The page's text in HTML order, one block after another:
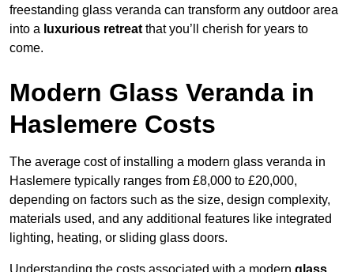
freestanding glass veranda can transform any outdoor area
into a luxurious retreat that you’ll cherish for years to
come.
Modern Glass Veranda in
Haslemere Costs
The average cost of installing a modern glass veranda in
Haslemere typically ranges from £8,000 to £20,000,
depending on factors such as the size, design complexity,
materials used, and any additional features like integrated
lighting, heating, or sliding glass doors.